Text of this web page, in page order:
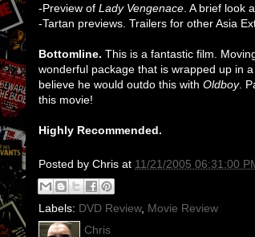
-Preview of Lady Vengenace . A brief look
-Tartan previews. Trailers for other Asia
Bottomline. This is a fantastic film.
wonderful package that is wrapped up in
believe he would outdo this with Oldboy.
this movie!
Highly Recommended.
Posted by Chris at 11/21/2005 06:31:00
Labels: DVD Review, Movie Review
Chris